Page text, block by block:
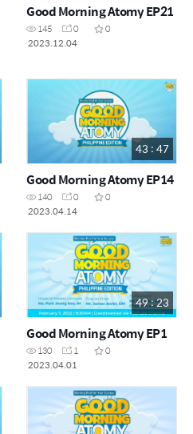
Good Morning Atomy EP21
145 0
0
2023.12.04
43 : 47
Good Morning Atomy EP14
140 0
0
2023.04.14
49 : 23
Good Morning Atomy EP1
130 1
0
2023.04.01